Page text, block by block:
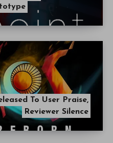
To User Praise,
Reviewer Silence